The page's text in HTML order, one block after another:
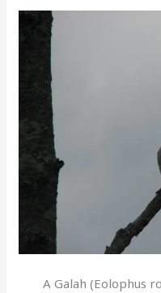
A Galah (Eolophus